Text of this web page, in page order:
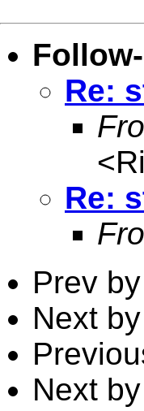
Re:
<
Re:
Prev
Next
Next